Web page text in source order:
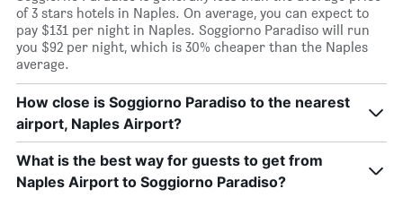
of 3 stars hotels in Naples. On average, you can expect to
pay $131 per night in Naples. Soggiorno Paradiso will run
you $92 per night, which is 30% cheaper than the Naples
average.
How close is Soggiorno Paradiso to the nearest
airport, Naples Airport?
What is the best way for guests to get from
Naples Airport to Soggiorno Paradiso?